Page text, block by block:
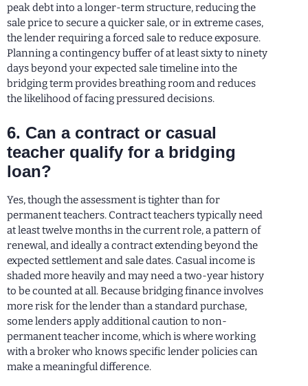
peak debt into a longer-term structure, reducing the
sale price to secure a quicker sale, or in extreme cases,
the lender requiring a forced sale to reduce exposure.
Planning a contingency buffer of at least sixty to ninety
days beyond your expected sale timeline into the
bridging term provides breathing room and reduces
the likelihood of facing pressured decisions.
6. Can a contract or casual
teacher qualify for a bridging
loan?
Yes, though the assessment is tighter than for
permanent teachers. Contract teachers typically need
at least twelve months in the current role, a pattern of
renewal, and ideally a contract extending beyond the
expected settlement and sale dates. Casual income is
shaded more heavily and may need a two-year history
to be counted at all. Because bridging finance involves
more risk for the lender than a standard purchase,
some lenders apply additional caution to non-
permanent teacher income, which is where working
with a broker who knows specific lender policies can
make a meaningful difference.